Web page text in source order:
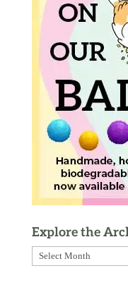
Explore the
Explore